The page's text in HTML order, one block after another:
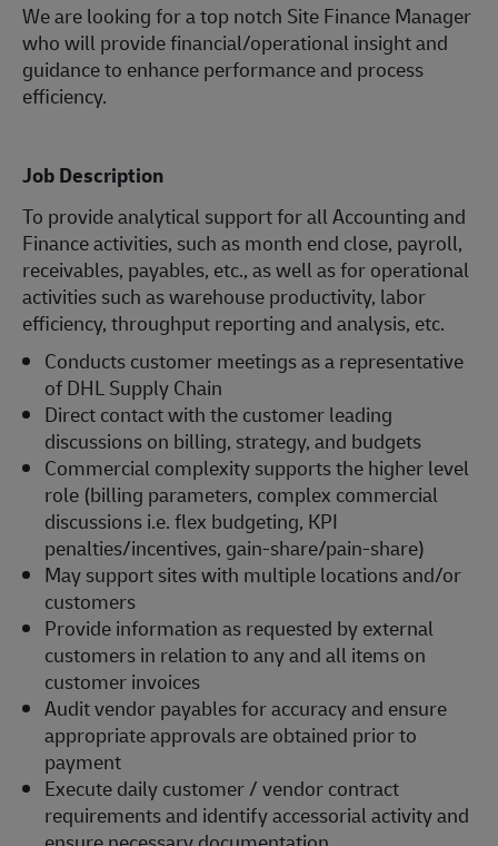
We are looking for a top notch Site Finance Manager
who will provide financial/operational insight and
guidance to enhance performance and process
efficiency.
Job Description
To provide analytical support for all Accounting and
Finance activities, such as month end close, payroll,
receivables, payables, etc., as well as for operational
activities such as warehouse productivity, labor
efficiency, throughput reporting and analysis, etc.
Conducts customer meetings as a representative
of DHL Supply Chain
Direct contact with the customer leading
discussions on billing, strategy, and budgets
Commercial complexity supports the higher level
role (billing parameters, complex commercial
discussions i.e. flex budgeting, KPI
penalties/incentives, gain-share/pain-share)
May support sites with multiple locations and/or
customers
Provide information as requested by external
customers in relation to any and all items on
customer invoices
Audit vendor payables for accuracy and ensure
appropriate approvals are obtained prior to
payment
Execute daily customer / vendor contract
requirements and identify accessorial activity and